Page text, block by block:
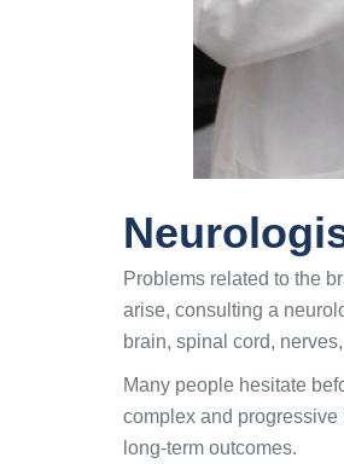
Problems related to the
arise, consulting a
brain, spinal cord,
Many people hesitate
complex and
long-term outcomes.